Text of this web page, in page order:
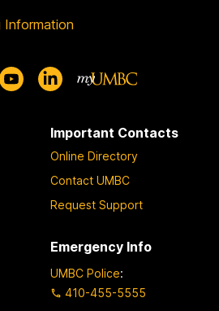
Information
Important Contacts
Online Directory
Contact UMBC
Request Support
Emergency Info
UMBC Police:
410-455-5555